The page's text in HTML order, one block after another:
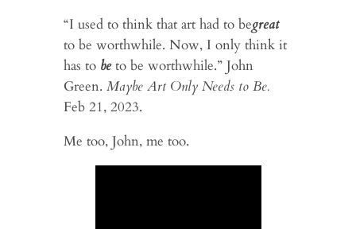
“I used to think that art had to begreat
to be worthwhile. Now, I only think it
has to beto be worthwhile.” John
Green.Maybe Art Only Needs to Be.
Feb 21, 2023.
Me too, John, me too.